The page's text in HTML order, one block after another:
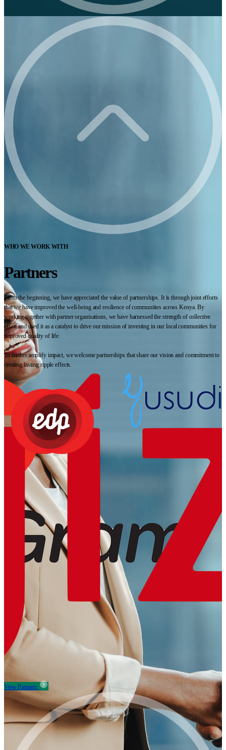
WHO WE WORK WITH
Partners
From the beginning, we have appreciated the value of partnerships. It is through joint efforts
that we have improved the well-being and resilience of communities across Kenya. By
working together with partner organisations, we have harnessed the strength of collective
effort and used it as a catalyst to drive our mission of investing in our local communities for
improved quality of life.
To further amplify impact, we welcome partnerships that share our vision and commitment to
creating lasting ripple effects.
View Partners